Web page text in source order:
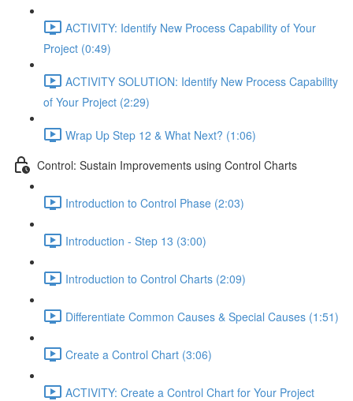
ACTIVITY: Identify New Process Capability of Your
Project (0:49)
ACTIVITY SOLUTION: Identify New Process Capability
of Your Project (2:29)
Wrap Up Step 12 & What Next? (1:06)
Control: Sustain Improvements using Control Charts
Introduction to Control Phase (2:03)
Introduction - Step 13 (3:00)
Introduction to Control Charts (2:09)
Differentiate Common Causes & Special Causes (1:51)
Create a Control Chart (3:06)
ACTIVITY: Create a Control Chart for Your Project